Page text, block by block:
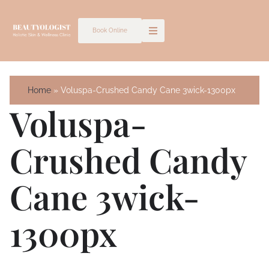
Book Online
Home Voluspa-Crushed Candy Cane 3wick-1300px
Voluspa-
Crushed Candy
Cane 3wick-
1300px